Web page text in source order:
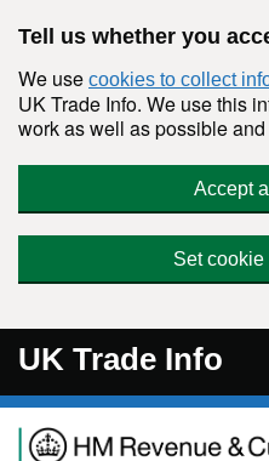
Tell us whether you
We use cookies to collect
UK Trade Info. We use this
work as well as possible
Accept
Set cookie
UK Trade Info
Navigation menu